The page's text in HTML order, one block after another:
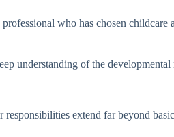
who has chosen childcare
understanding of the
extend far beyond